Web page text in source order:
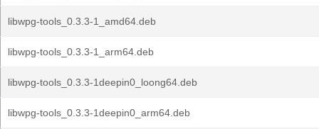
libwpg-tools_0.3.3-1_amd64.deb
libwpg-tools_0.3.3-1_arm64.deb
libwpg-tools_0.3.3-1deepin0_loong64.deb
libwpg-tools_0.3.3-1deepin0_arm64.deb